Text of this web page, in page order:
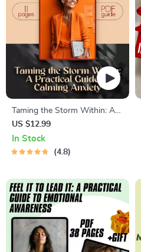
Taming the Storm Within: A
Practical Guide to Calming
Anxiety | Best Way to Calm
Anxiety eBook for
US $12.99
In Stock
4.8